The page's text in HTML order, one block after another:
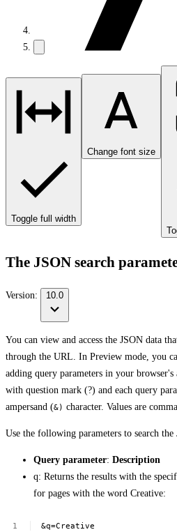
Toggle full width
Change font size
The JSON search
Version: 10.0
You can view and access the JSON data
through the URL. In Preview mode, you
adding query parameters in your browser's
with question mark (?) and each query
ampersand (&) character. Values are comma
Use the following parameters to search the
Query parameter: Description
q: Returns the results with the
for pages with the word Creative:
&q=Creative